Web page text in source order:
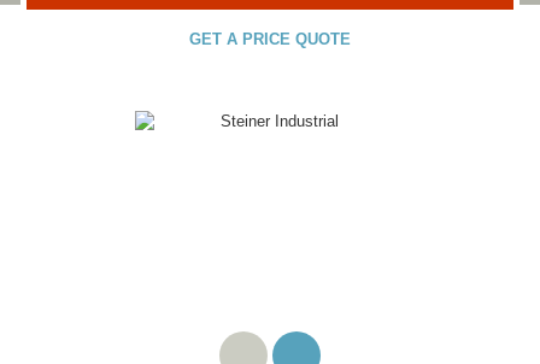
GET A PRICE QUOTE